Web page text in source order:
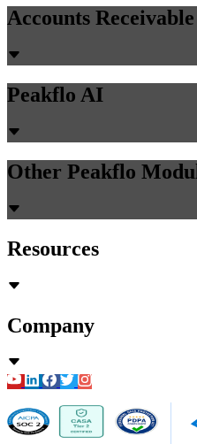
Accounts Receivable
Peakflo AI
Other Peakflo
Resources
Company